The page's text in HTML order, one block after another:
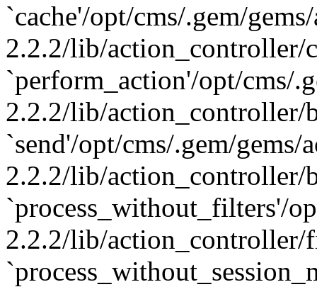
`cache'/opt/cms/.gem/
2.2.2/lib/action_controller/
`perform_action'/opt/cms/
2.2.2/lib/action_controller/
`send'/opt/cms/.gem/gems/
2.2.2/lib/action_controller/
`process_without_filters'/
2.2.2/lib/action_controller/